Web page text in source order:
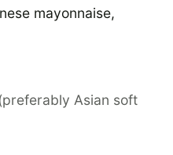
mayonnaise,
(preferably Asian soft